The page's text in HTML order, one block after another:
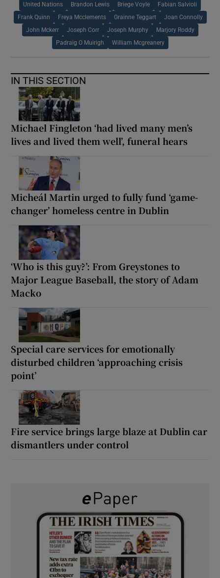
United Nations Brandon Lewis Briege Voyle Fabian Salvioli
Frank Quinn Freya Mcclements Grainne Teggart Joan Connolly
John Mckerr Joseph Corr Joseph Murphy Marjory Roddy
Padraig O Muirigh William Mcgreanery
IN THIS SECTION
Michael Fingleton ‘had lived many men’s
lives and lived them well’, funeral hears
Micheál Martin urged to fully fund ‘game-
changer’ homeless centre in Dublin
‘Who is this guy?’: From Greystones to
Major League Baseball, the story of Adam
Macko
Special care services for emotionally
disturbed children ‘approaching crisis
point’
Fire service brings large blaze at Dublin car
dismantlers under control